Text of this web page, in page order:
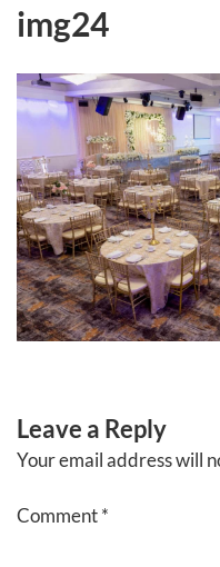
Skipimg24
Leave a Reply
Your email address will
Comment*